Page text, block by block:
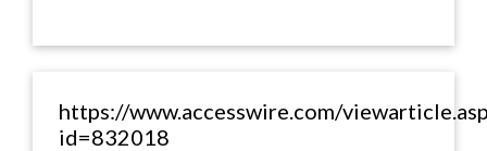
https://www.accesswire.com/
id=832018